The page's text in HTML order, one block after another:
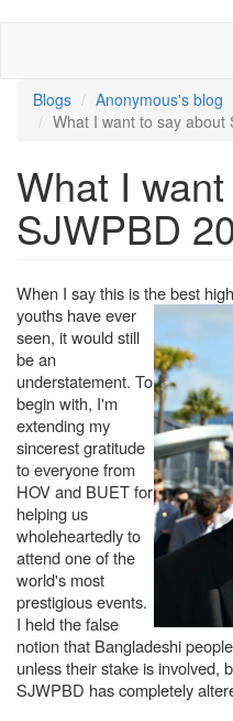
main
contentBlogs
Anonymous's blog
What I want to say about
What I
SJWPBD
When I say this is the best
youths have ever
seen, it would still
be an
understatement. To
begin with, I'm
extending my
sincerest gratitude
to everyone from
HOV and BUET for
helping us
wholeheartedly to
attend one of the
world's most
prestigious events.
I held the false
notion that Bangladeshi
unless their stake is involved,
SJWPBD has completely